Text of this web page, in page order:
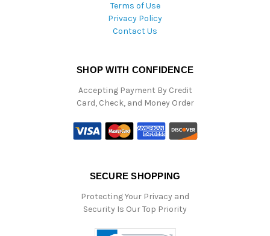
Terms of Use
Privacy Policy
Contact Us
SHOP WITH CONFIDENCE
Accepting Payment By Credit
Card, Check, and Money Order
SECURE SHOPPING
Protecting Your Privacy and
Security Is Our Top Priority